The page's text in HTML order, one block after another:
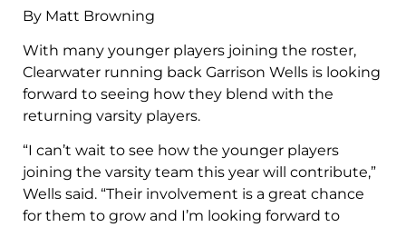
By Matt Browning
With many younger players joining the roster,
Clearwater running back Garrison Wells is looking
forward to seeing how they blend with the
returning varsity players.
“I can’t wait to see how the younger players
joining the varsity team this year will contribute,”
Wells said. “Their involvement is a great chance
for them to grow and I’m looking forward to